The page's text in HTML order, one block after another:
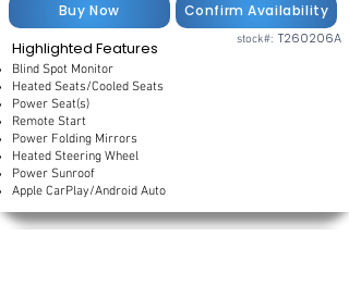
Buy Now Confirm Availability
Highlighted Features stock#: T260206A
Blind Spot Monitor
Heated Seats/Cooled Seats
Power Seat(s)
Remote Start
Power Folding Mirrors
Heated Steering Wheel
Power Sunroof
Apple CarPlay/Android Auto